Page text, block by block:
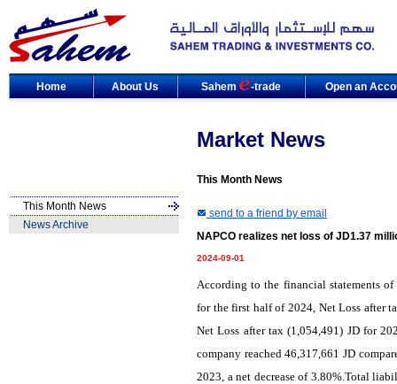
Home About Us Sahem -trade Open an
Market News
This Month News
This Month News
News Archive
send to a friend by email
NAPCO realizes net loss of JD1.37
2024-09-01
According to the financial statements
for the first half of 2024, Net Loss after
Net Loss after tax (1,054,491) JD for
company reached 46,317,661 JD
2023, a net decrease of 3.80%.Total